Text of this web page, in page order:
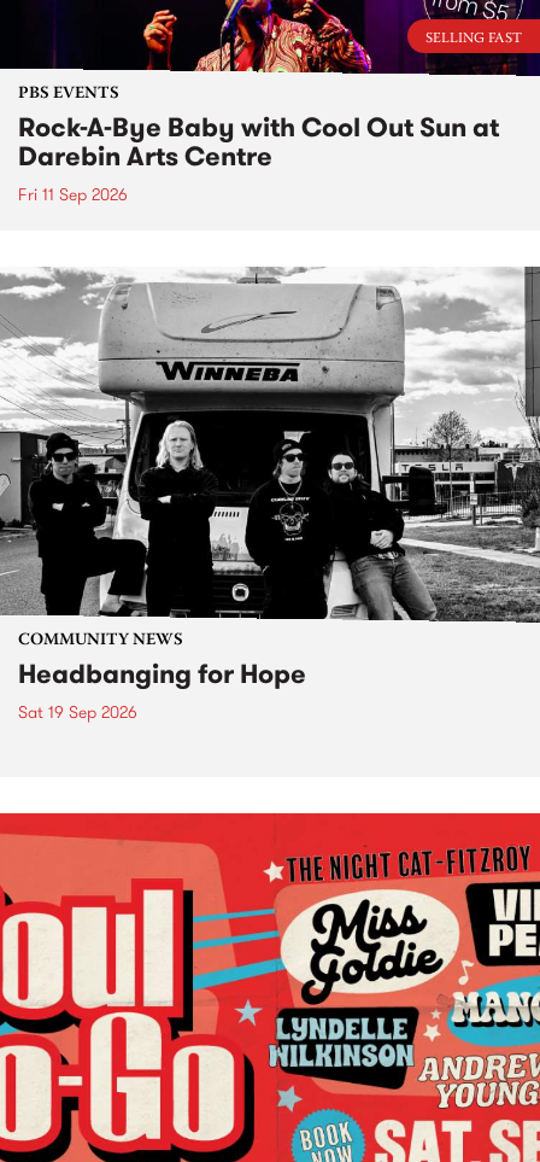
SELLING FAST
PBS EVENTS
Rock-A-Bye Baby with Cool Out Sun at
Darebin Arts Centre
Fri 11 Sep 2026
COMMUNITY NEWS
Headbanging for Hope
Sat 19 Sep 2026